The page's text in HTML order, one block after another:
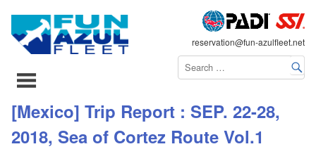
reservation@fun-azulfleet.net
[Mexico] Trip Report : SEP. 22-28,
2018, Sea of Cortez Route Vol.1